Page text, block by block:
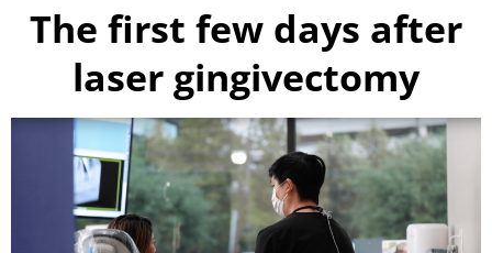
The first few days after
laser gingivectomy